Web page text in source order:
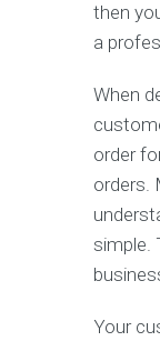
then
a
When
order
orders.
simple.
Your